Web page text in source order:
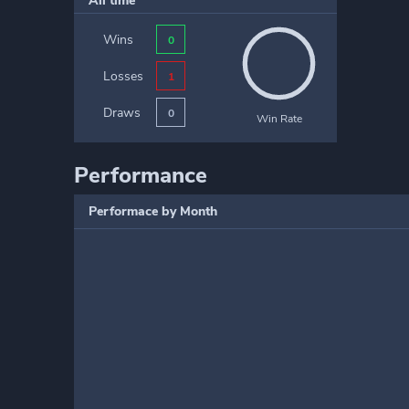
Wins 0
Losses 1
Draws 0 Win Rate
Performance
Performace by Month